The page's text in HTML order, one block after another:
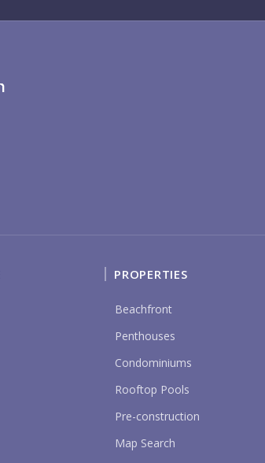
PROPERTIES
Beachfront
Penthouses
Condominiums
Rooftop Pools
Pre-construction
Map Search